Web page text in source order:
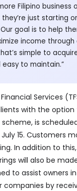
Filipino business
just starting
goal is to help
income through
simple to
easy to maintain.”
Services
with the option
is
15. Customers
In addition to
will also be
to assist owners
by